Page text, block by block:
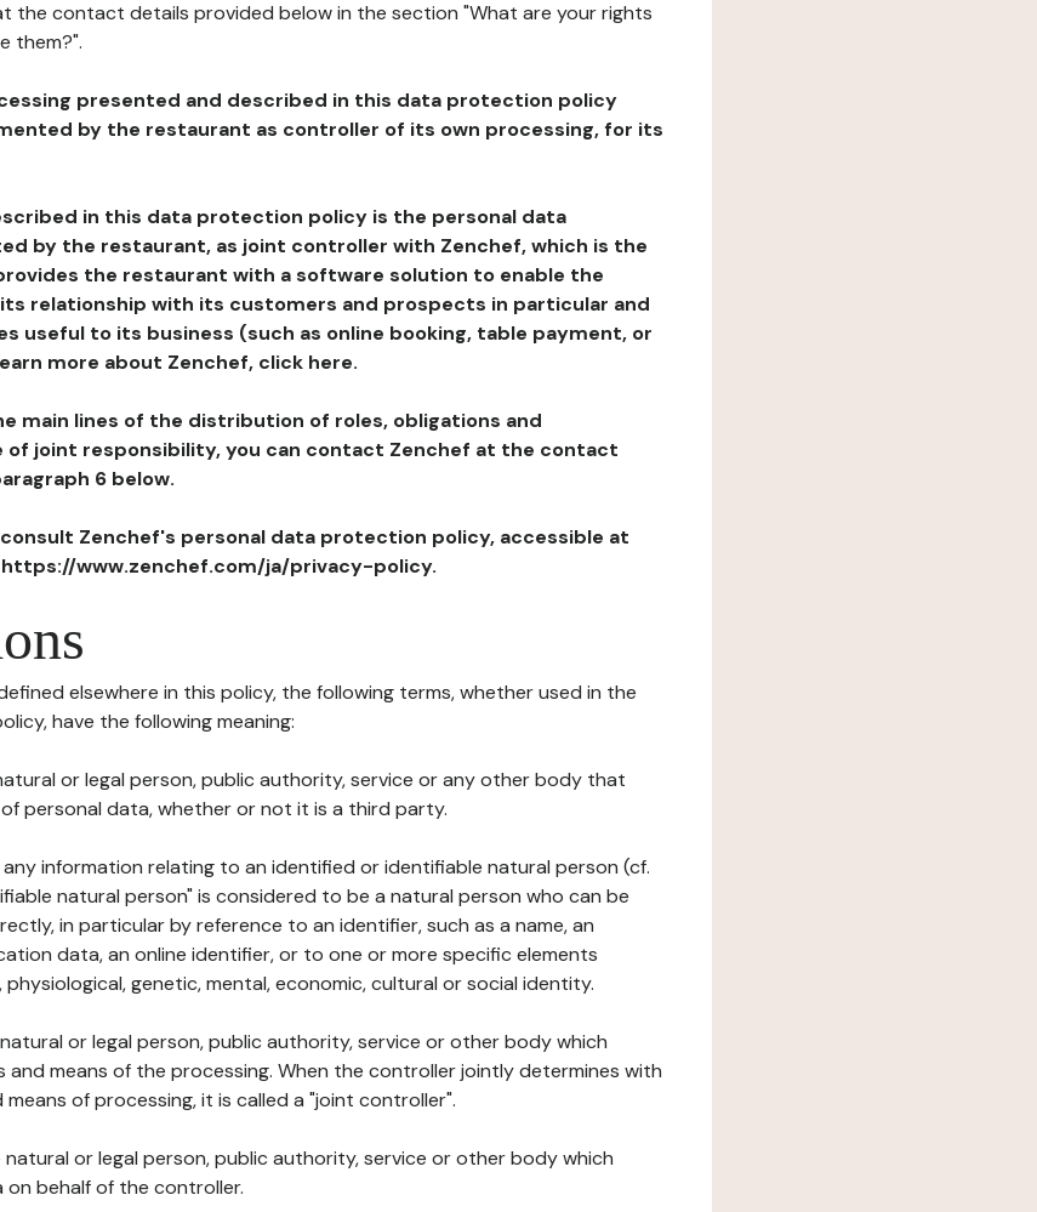
the contact details provided below in the section "What are your rights
them?".
presented and described in this data protection policy
by the restaurant as controller of its own processing, for its
in this data protection policy is the personal data
by the restaurant, as joint controller with Zenchef, which is the
the restaurant with a software solution to enable the
relationship with its customers and prospects in particular and
useful to its business (such as online booking, table payment, or
more about Zenchef, click here.
main lines of the distribution of roles, obligations and
of joint responsibility, you can contact Zenchef at the contact
6 below.
Zenchef's personal data protection policy, accessible at
www.zenchef.com/ja/privacy-policy.
elsewhere in this policy, the following terms, whether used in the
have the following meaning:
or legal person, public authority, service or any other body that
personal data, whether or not it is a third party.
information relating to an identified or identifiable natural person (cf.
natural person" is considered to be a natural person who can be
in particular by reference to an identifier, such as a name, an
data, an online identifier, or to one or more specific elements
genetic, mental, economic, cultural or social identity.
or legal person, public authority, service or other body which
means of the processing. When the controller jointly determines with
of processing, it is called a "joint controller".
or legal person, public authority, service or other body which
behalf of the controller.